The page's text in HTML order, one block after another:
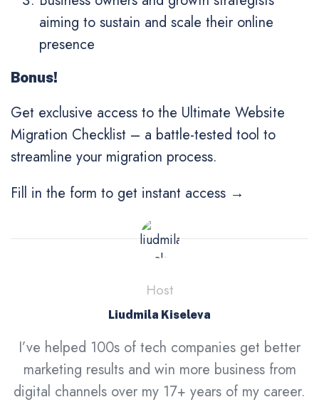
aiming to sustain and scale their online
presence
Bonus!
Get exclusive access to the Ultimate Website
Migration Checklist – a battle-tested tool to
streamline your migration process.
Fill in the form to get instant access →
Host
Liudmila Kiseleva
I’ve helped 100s of tech companies get better
marketing results and win more business from
digital channels over my 17+ years of my career.